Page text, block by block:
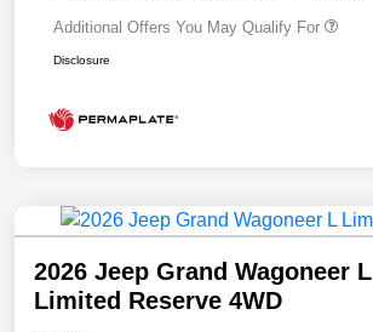
Additional Offers You May Qualify For
Disclosure
2026 Jeep Grand Wagoneer L
Limited Reserve 4WD